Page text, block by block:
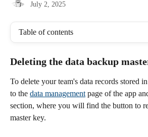
July 2, 2025
Table of contents
Deleting the data backup
To delete your team's data records stored
to the data management page of the app
section, where you will find the button to
master key.